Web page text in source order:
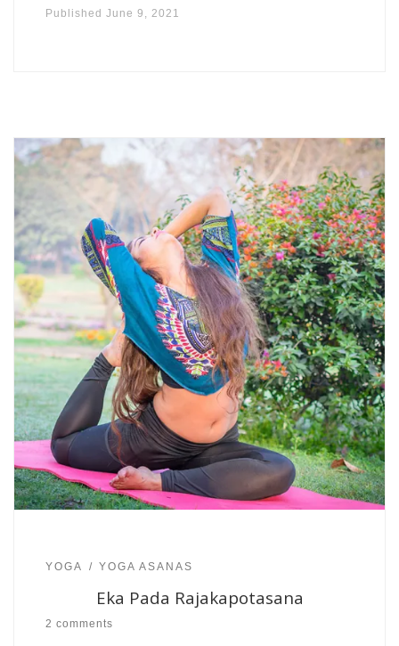
PublishedJune 9, 2021
YOGA YOGA ASANAS
Eka Pada Rajakapotasana
2 comments